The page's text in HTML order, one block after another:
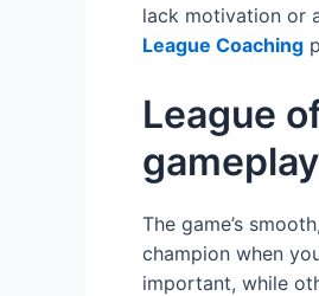
lack motivation or
League Coaching
League
gameplay
The game’s
champion when
important, while